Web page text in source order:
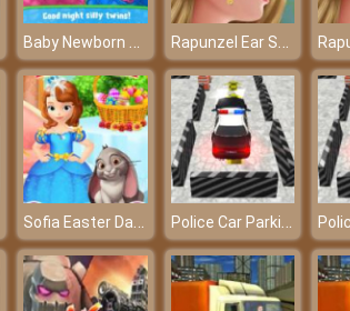
Baby Newborn Crush – Caring for the lovely angels Rapunzel Ear Surgery - Carry out the ear surgery
Sofia Easter Day Preparation Police Car Parking